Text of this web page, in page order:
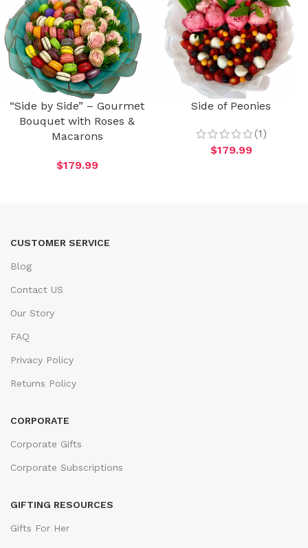
“Side by Side” – Gourmet
Bouquet with Roses &
Macarons
$179.99
Side of Peonies
(1)
$179.99
CUSTOMER SERVICE
Blog
Contact US
Our Story
FAQ
Privacy Policy
Returns Policy
CORPORATE
Corporate Gifts
Corporate Subscriptions
GIFTING RESOURCES
Gifts For Her